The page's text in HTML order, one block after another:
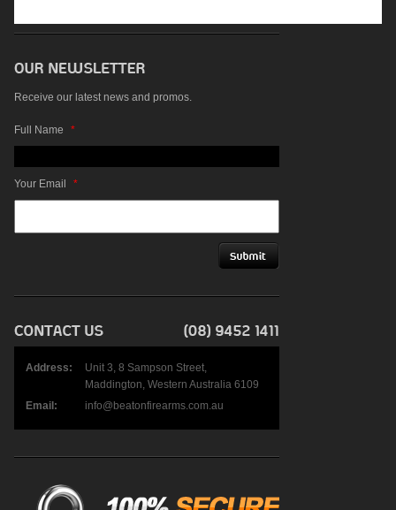
Receive our latest news and promos.
Full Name *
Your Email *
Address:
Unit 3, 8 Sampson Street,
Maddington, Western Australia 6109
Email:
info@beatonfirearms.com.au